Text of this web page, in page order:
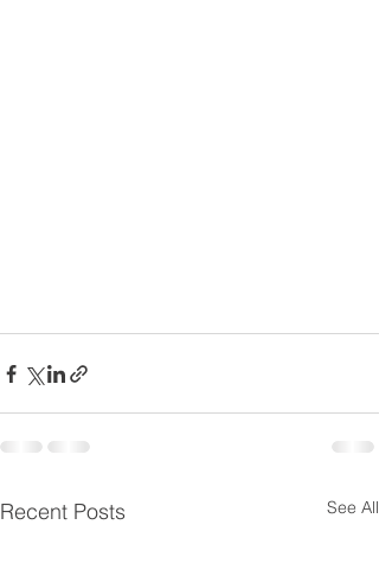
Recent Posts See All